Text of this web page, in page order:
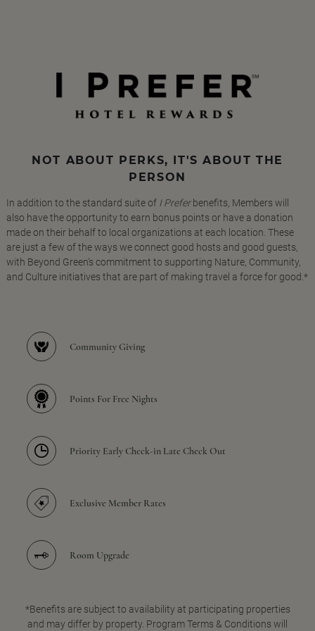
NOT ABOUT PERKS, IT'S ABOUT THE
PERSON
In addition to the standard suite of I Preferbenefits, Members will
also have the opportunity to earn bonus points or have a donation
made on their behalf to local organizations at each location. These
are just a few of the ways we connect good hosts and good guests,
with Beyond Green's commitment to supporting Nature, Community,
and Culture initiatives that are part of making travel a force for good.*
Community Giving
Points For Free Nights
Priority Early Check-in Late Check Out
Exclusive Member Rates
Room Upgrade
*Benefits are subject to availability at participating properties
and may differ by property. Program Terms & Conditions will